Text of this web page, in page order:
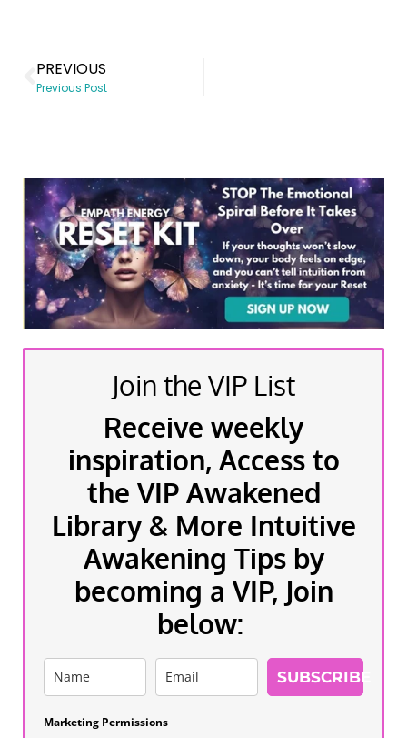
PREVIOUS
Previous Post
Join the VIP List
Receive weekly
inspiration, Access to
the VIP Awakened
Library & More Intuitive
Awakening Tips by
becoming a VIP, Join
below:
SUBSCRIBE
Marketing Permissions